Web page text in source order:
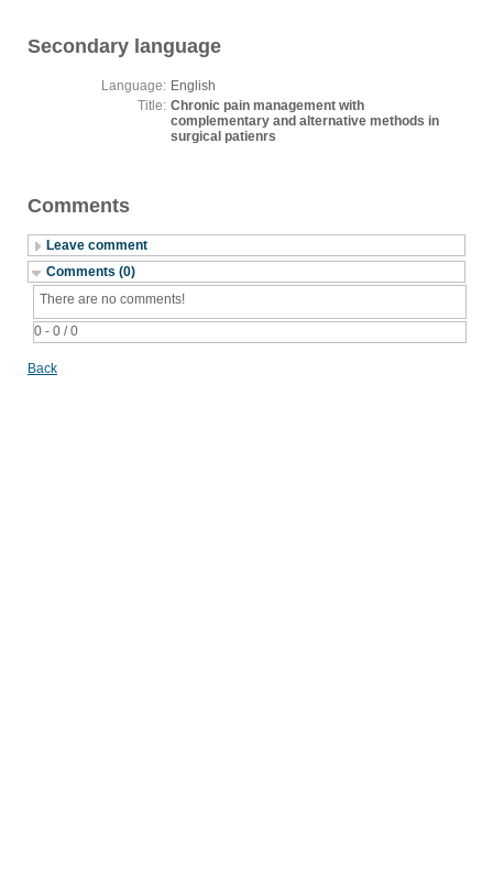
Secondary language
Language: English
Title: Chronic pain management with
complementary and alternative methods in
surgical patienrs
Comments
Leave comment
Comments (0)
0 - 0 / 0
There are no comments!
Back